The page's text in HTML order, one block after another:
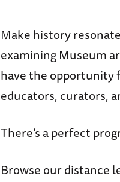
Make history
examining Museum
have the opportunity
educators, curators,
There’s a perfect
Browse our distance